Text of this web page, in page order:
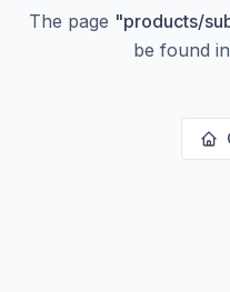
The page "products/
be found